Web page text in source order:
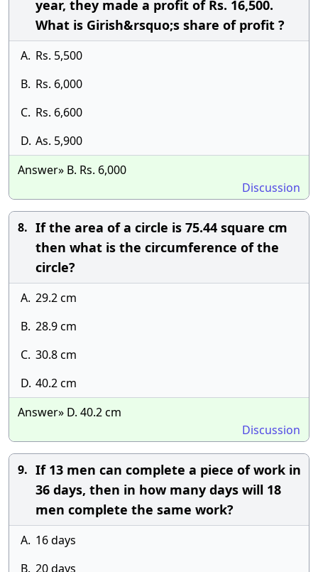
year, they made a profit of Rs. 16,500.
What is Girish&rsquo;s share of profit ?
A. Rs. 5,500
B. Rs. 6,000
C. Rs. 6,600
D. As. 5,900
Answer» B. Rs. 6,000
Discussion
8. If the area of a circle is 75.44 square cm
then what is the circumference of the
circle?
A. 29.2 cm
B. 28.9 cm
C. 30.8 cm
D. 40.2 cm
Answer» D. 40.2 cm
Discussion
9. If 13 men can complete a piece of work in
36 days, then in how many days will 18
men complete the same work?
A. 16 days
B. 20 days